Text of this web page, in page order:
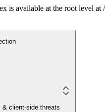
is available at the root level
client-side threats